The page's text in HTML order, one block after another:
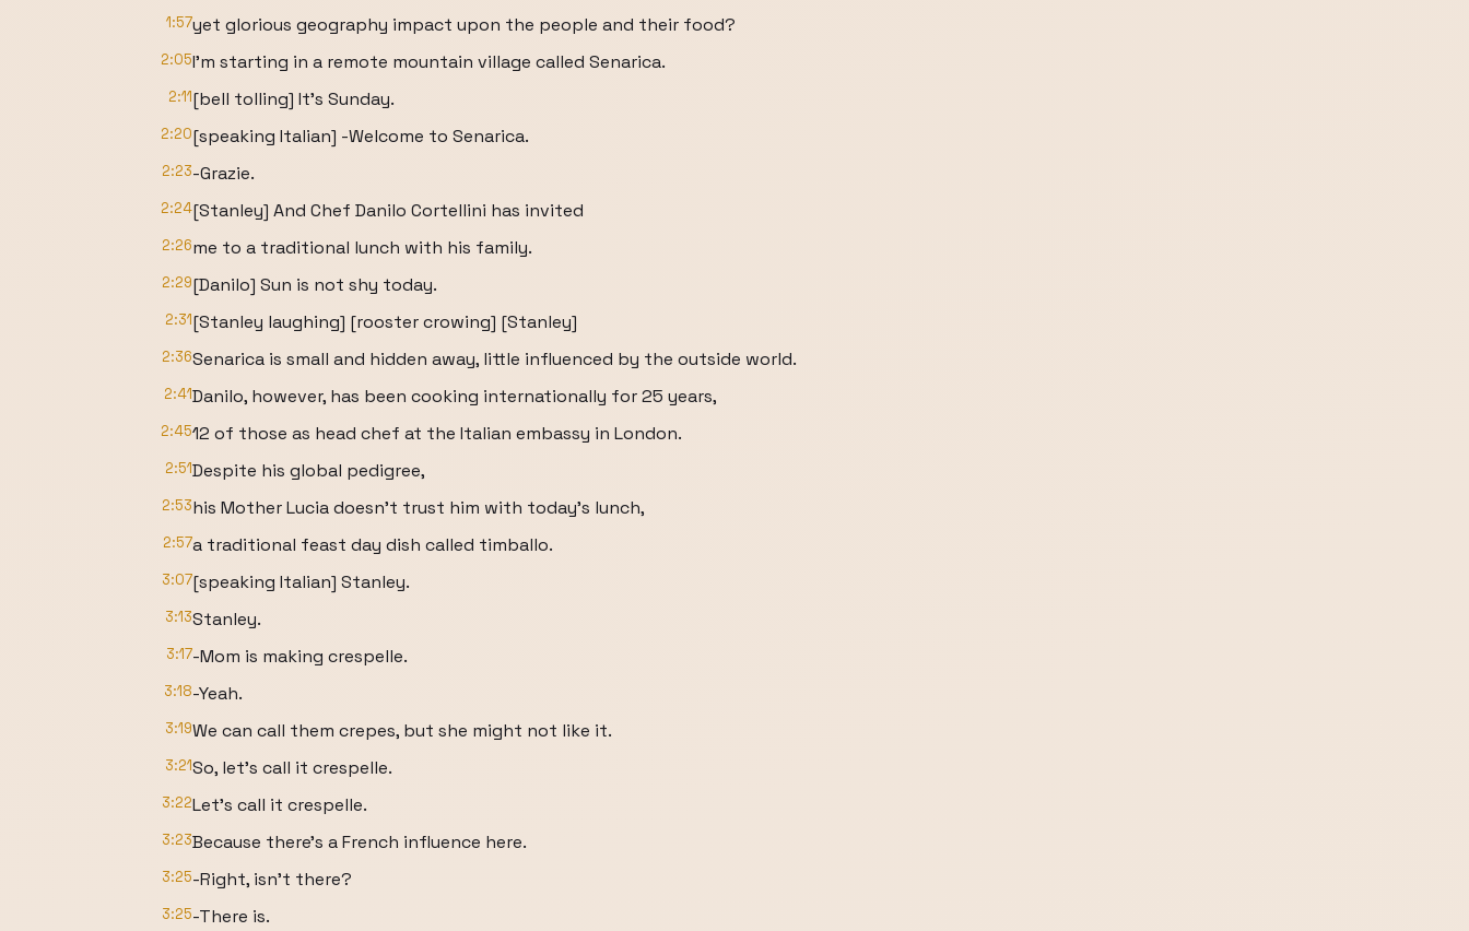
1:57yet glorious geography impact upon the people and their food?
2:05I'm starting in a remote mountain village called Senarica.
2:11[bell tolling] It's Sunday.
2:20[speaking Italian] -Welcome to Senarica.
2:23-Grazie.
2:24[Stanley] And Chef Danilo Cortellini has invited
2:26me to a traditional lunch with his family.
2:29[Danilo] Sun is not shy today.
2:31[Stanley laughing] [rooster crowing] [Stanley]
2:36Senarica is small and hidden away, little influenced by the outside world.
2:41Danilo, however, has been cooking internationally for 25 years,
2:4512 of those as head chef at the Italian embassy in London.
2:51Despite his global pedigree,
2:53his Mother Lucia doesn't trust him with today's lunch,
2:57a traditional feast day dish called timballo.
3:07[speaking Italian] Stanley.
3:13Stanley.
3:17-Mom is making crespelle.
3:18-Yeah.
3:19We can call them crepes, but she might not like it.
3:21So, let's call it crespelle.
3:22Let's call it crespelle.
3:23Because there's a French influence here.
3:25-Right, isn't there?
3:25-There is.